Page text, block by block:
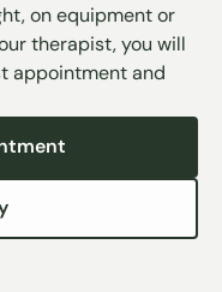
on equipment or
therapist, you will
appointment and